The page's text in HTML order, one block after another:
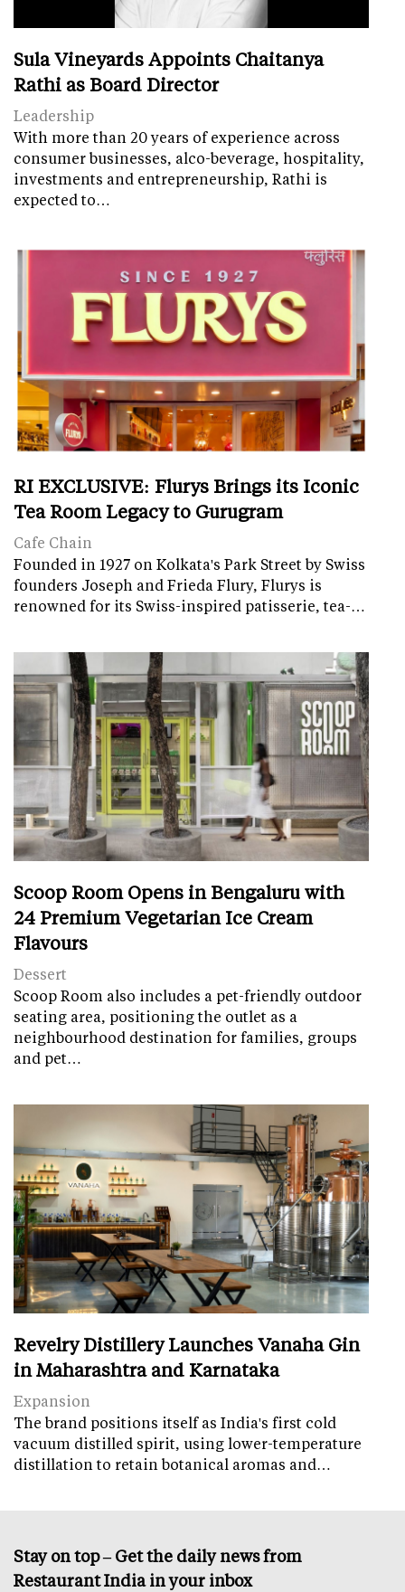
Sula Vineyards Appoints Chaitanya
Rathi as Board Director
Leadership
With more than 20 years of experience across
consumer businesses, alco-beverage, hospitality,
investments and entrepreneurship, Rathi is
expected to…
RI EXCLUSIVE: Flurys Brings its Iconic
Tea Room Legacy to Gurugram
Cafe Chain
Founded in 1927 on Kolkata's Park Street by Swiss
founders Joseph and Frieda Flury, Flurys is
renowned for its Swiss-inspired patisserie, tea-…
Scoop Room Opens in Bengaluru with
24 Premium Vegetarian Ice Cream
Flavours
Dessert
Scoop Room also includes a pet-friendly outdoor
seating area, positioning the outlet as a
neighbourhood destination for families, groups
and pet…
Revelry Distillery Launches Vanaha Gin
in Maharashtra and Karnataka
Expansion
The brand positions itself as India's first cold
vacuum distilled spirit, using lower-temperature
distillation to retain botanical aromas and…
Stay on top – Get the daily news from
Restaurant India in your inbox